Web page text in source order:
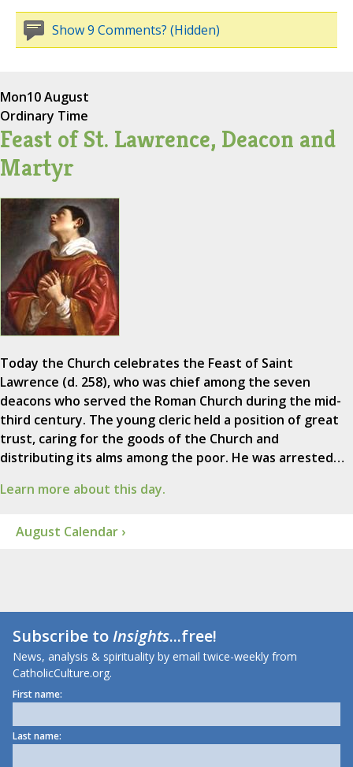
Show 9 Comments? (Hidden)
Mon10 August
Ordinary Time
Feast of St. Lawrence, Deacon and
Martyr
Today the Church celebrates the Feast of Saint
Lawrence (d. 258), who was chief among the seven
deacons who served the Roman Church during the mid-
third century. The young cleric held a position of great
trust, caring for the goods of the Church and
distributing its alms among the poor. He was arrested…
Learn more about this day.
August Calendar ›
Subscribe toInsights...free!
News, analysis & spirituality by email twice-weekly from
CatholicCulture.org.
First name:
Last name: